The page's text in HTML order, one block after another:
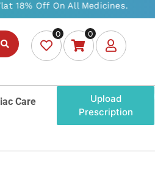
0 0
Care
Upload
Prescription